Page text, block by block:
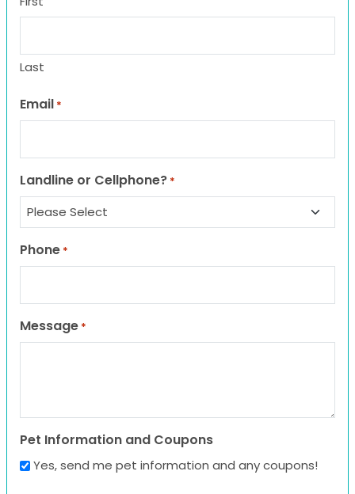
Last
Email *
Landline or Cellphone? *
Phone *
Message *
Pet Information and Coupons
Yes, send me pet information and any coupons!